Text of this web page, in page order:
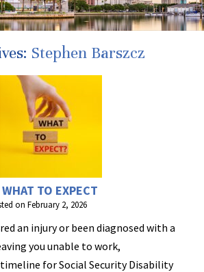
Stephen Barszcz
TO EXPECT
on February 2, 2026
an injury or been diagnosed with a
you unable to work,
for Social Security Disability